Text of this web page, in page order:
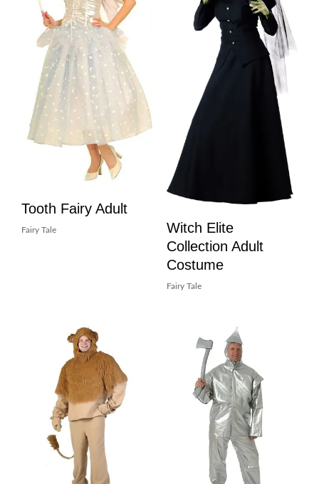
Tooth Fairy Adult
Fairy Tale
Witch Elite
Collection Adult
Costume
Fairy Tale